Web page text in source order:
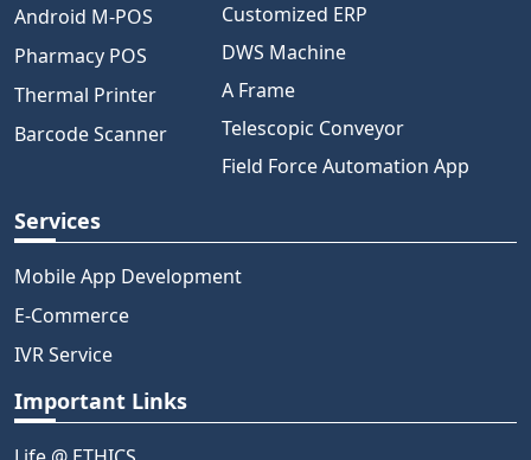
Android M-POS
Pharmacy POS
Thermal Printer
Barcode Scanner
Customized ERP
DWS Machine
A Frame
Telescopic Conveyor
Field Force Automation App
Services
Mobile App Development
E-Commerce
IVR Service
Important Links